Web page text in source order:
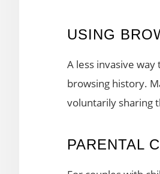
USING
A less invasive
browsing history.
voluntarily sharing
PARENTAL